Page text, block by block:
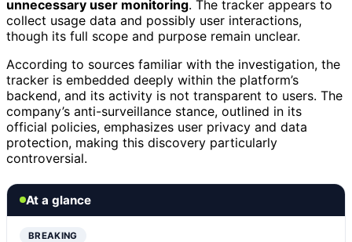
unnecessary user monitoring. The tracker appears to
collect usage data and possibly user interactions,
though its full scope and purpose remain unclear.
According to sources familiar with the investigation, the
tracker is embedded deeply within the platform’s
backend, and its activity is not transparent to users. The
company’s anti-surveillance stance, outlined in its
official policies, emphasizes user privacy and data
protection, making this discovery particularly
controversial.
At a glance
BREAKING